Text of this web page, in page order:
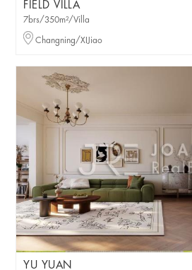
FIELD VILLA
7brs/350m²/Villa
Changning/XIJiao
YU YUAN